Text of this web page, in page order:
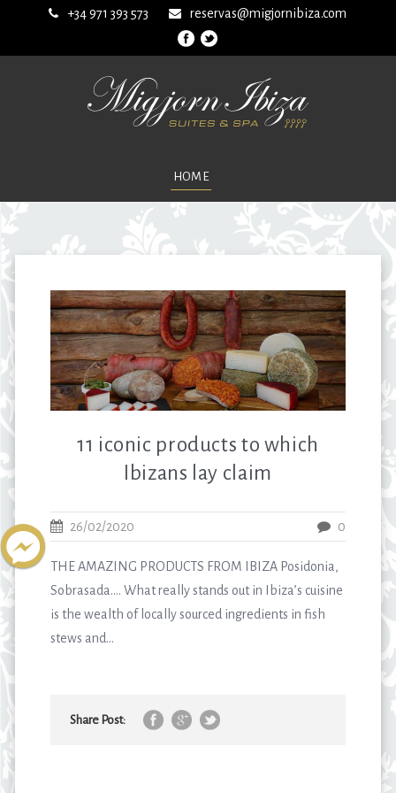
+34 971 393 573 reservas@migjornibiza.com
HOME
11 iconic products to which
Ibizans lay claim
26/02/2020 0
THE AMAZING PRODUCTS FROM IBIZA Posidonia,
Sobrasada…. What really stands out in Ibiza’s cuisine
is the wealth of locally sourced ingredients in fish
stews and...
Share Post: